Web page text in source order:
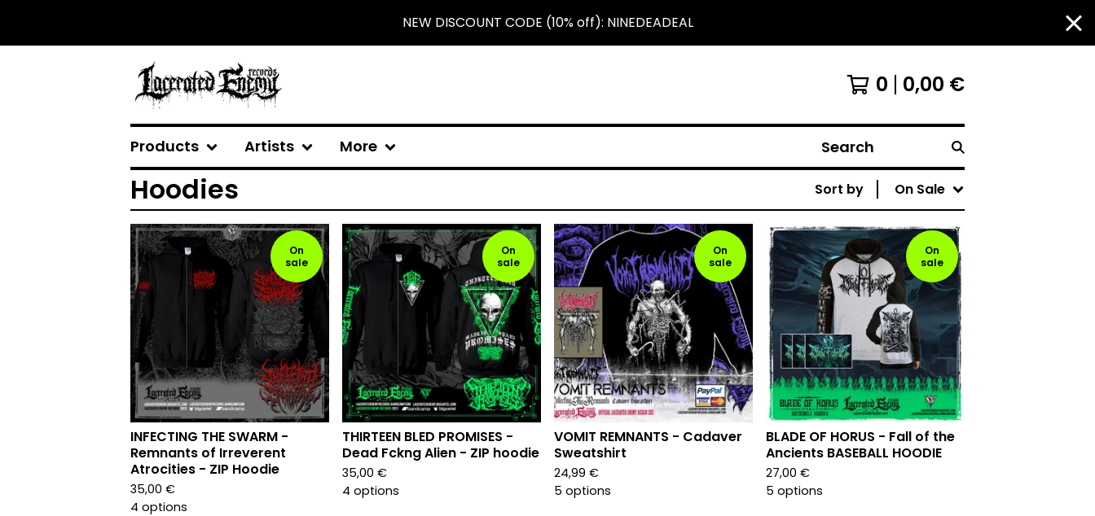
NEW DISCOUNT CODE (10% off): NINEDEADEAL
0 0,00 €
Products Artists More Search
Hoodies Sort by On Sale
On
sale
INFECTING THE SWARM -
Remnants of Irreverent
Atrocities - ZIP Hoodie
35,00 €
4 options
On
sale
THIRTEEN BLED PROMISES -
Dead Fckng Alien - ZIP hoodie
35,00 €
4 options
On
sale
VOMIT REMNANTS - Cadaver
Sweatshirt
24,99 €
5 options
On
sale
BLADE OF HORUS - Fall of the
Ancients BASEBALL HOODIE
27,00 €
5 options